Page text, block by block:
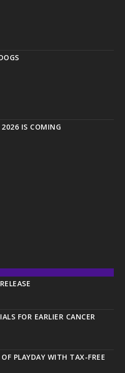
IS COMING
FOR EARLIER CANCER
PLAYDAY WITH TAX-FREE